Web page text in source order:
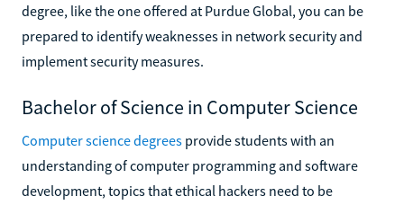
degree, like the one offered at Purdue Global, you can be
prepared to identify weaknesses in network security and
implement security measures.
Bachelor of Science in Computer Science
Computer science degrees provide students with an
understanding of computer programming and software
development, topics that ethical hackers need to be